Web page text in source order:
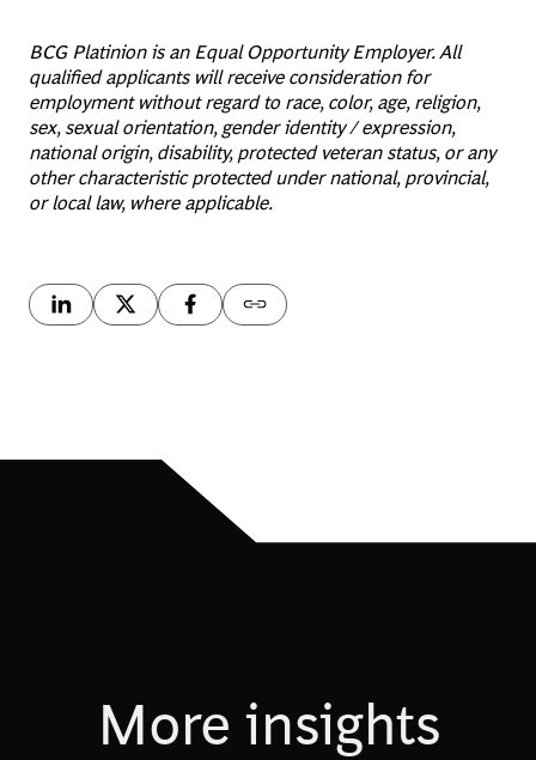
BCG Platinion is an Equal Opportunity Employer. All
qualified applicants will receive consideration for
employment without regard to race, color, age, religion,
sex, sexual orientation, gender identity / expression,
national origin, disability, protected veteran status, or any
other characteristic protected under national, provincial,
or local law, where applicable.
More insights